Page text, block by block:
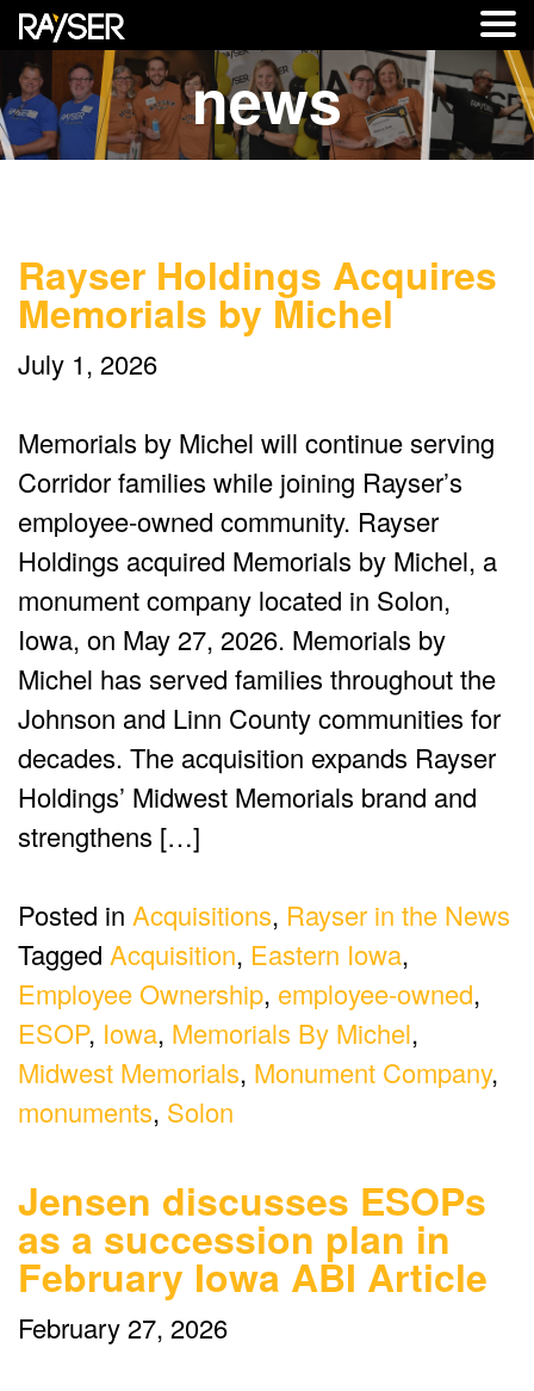
news
Rayser Holdings Acquires
Memorials by Michel
July 1, 2026
Memorials by Michel will continue serving
Corridor families while joining Rayser’s
employee-owned community. Rayser
Holdings acquired Memorials by Michel, a
monument company located in Solon,
Iowa, on May 27, 2026. Memorials by
Michel has served families throughout the
Johnson and Linn County communities for
decades. The acquisition expands Rayser
Holdings’ Midwest Memorials brand and
strengthens […]
Posted in Acquisitions, Rayser in the News
Tagged Acquisition, Eastern Iowa,
Employee Ownership, employee-owned,
ESOP, Iowa, Memorials By Michel,
Midwest Memorials, Monument Company,
monuments, Solon
Jensen discusses ESOPs
as a succession plan in
February Iowa ABI Article
February 27, 2026